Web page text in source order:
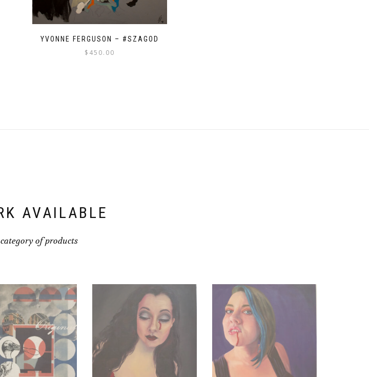
YVONNE FERGUSON – #SZAGOD
$ 450.00
AVAILABLE
of products